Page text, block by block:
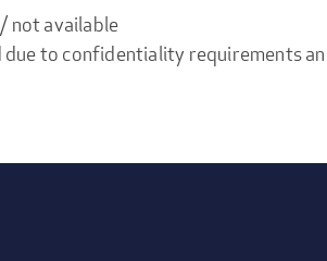
not available
due to confidentiality requirements